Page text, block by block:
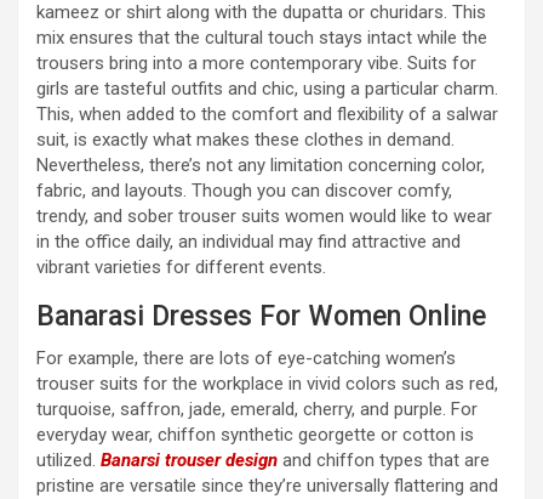
kameez or shirt along with the dupatta or churidars. This
mix ensures that the cultural touch stays intact while the
trousers bring into a more contemporary vibe. Suits for
girls are tasteful outfits and chic, using a particular charm.
This, when added to the comfort and flexibility of a salwar
suit, is exactly what makes these clothes in demand.
Nevertheless, there’s not any limitation concerning color,
fabric, and layouts. Though you can discover comfy,
trendy, and sober trouser suits women would like to wear
in the office daily, an individual may find attractive and
vibrant varieties for different events.
Banarasi Dresses For Women Online
For example, there are lots of eye-catching women’s
trouser suits for the workplace in vivid colors such as red,
turquoise, saffron, jade, emerald, cherry, and purple. For
everyday wear, chiffon synthetic georgette or cotton is
utilized. Banarsi trouser design and chiffon types that are
pristine are versatile since they’re universally flattering and